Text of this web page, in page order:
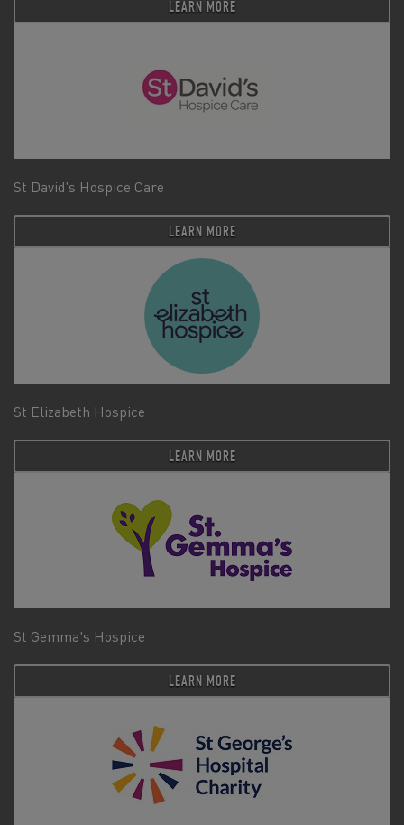
LEARN MORE
St David's Hospice Care
LEARN MORE
St Elizabeth Hospice
LEARN MORE
St Gemma's Hospice
LEARN MORE